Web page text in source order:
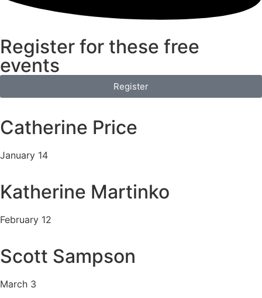
Register for these free
events
Register
Catherine Price
January 14
Katherine Martinko
February 12
Scott Sampson
March 3